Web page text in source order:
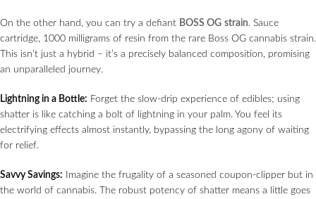
On the other hand, you can try a defiant BOSS OG strain. Sauce
cartridge, 1000 milligrams of resin from the rare Boss OG cannabis strain.
This isn’t just a hybrid – it’s a precisely balanced composition, promising
an unparalleled journey.
Lightning in a Bottle: Forget the slow-drip experience of edibles; using
shatter is like catching a bolt of lightning in your palm. You feel its
electrifying effects almost instantly, bypassing the long agony of waiting
for relief.
Savvy Savings: Imagine the frugality of a seasoned coupon-clipper but in
the world of cannabis. The robust potency of shatter means a little goes